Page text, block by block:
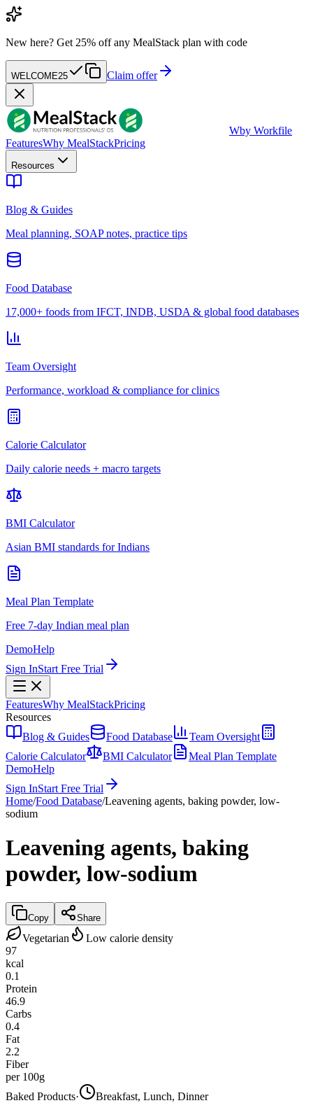
New here? Get 25% off any MealStack plan with code
WELCOME25 Claim offer
Wby Workfile
FeaturesWhy MealStackPricing
Resources
Blog & Guides
Meal planning, SOAP notes, practice tips
Food Database
17,000+ foods from IFCT, INDB, USDA & global food databases
Team Oversight
Performance, workload & compliance for clinics
Calorie Calculator
Daily calorie needs + macro targets
BMI Calculator
Asian BMI standards for Indians
Meal Plan Template
Free 7-day Indian meal plan
DemoHelp
Sign InStart Free Trial
FeaturesWhy MealStackPricing
Resources
Blog & Guides
Food Database
Team Oversight
Calorie Calculator
BMI Calculator
Meal Plan Template
DemoHelp
Sign InStart Free Trial
Home/Food Database/Leavening agents, baking powder, low-
sodium
Leavening agents, baking
powder, low-sodium
Copy Share
Vegetarian
Low calorie density
97
kcal
0.1
Protein
46.9
Carbs
0.4
Fat
2.2
Fiber
per 100g
Baked Products·
Breakfast, Lunch, Dinner